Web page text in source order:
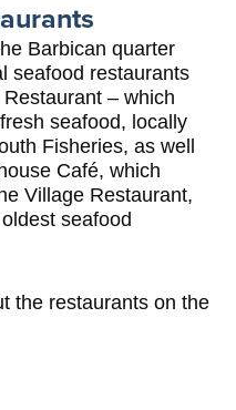
Barbican quarter
seafood restaurants
– which
seafood, locally
Fisheries, as well
Café, which
Village Restaurant,
seafood
the restaurants on the